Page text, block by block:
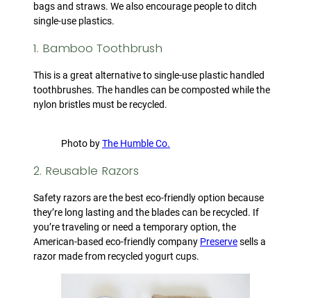
bags and straws. We also encourage people to ditch
single-use plastics.
1. Bamboo Toothbrush
This is a great alternative to single-use plastic handled
toothbrushes. The handles can be composted while the
nylon bristles must be recycled.
Photo byThe Humble Co.
2. Reusable Razors
Safety razors are the best eco-friendly option because
they’re long lasting and the blades can be recycled. If
you’re traveling or need a temporary option, the
American-based eco-friendly company Preservesells a
razor made from recycled yogurt cups.